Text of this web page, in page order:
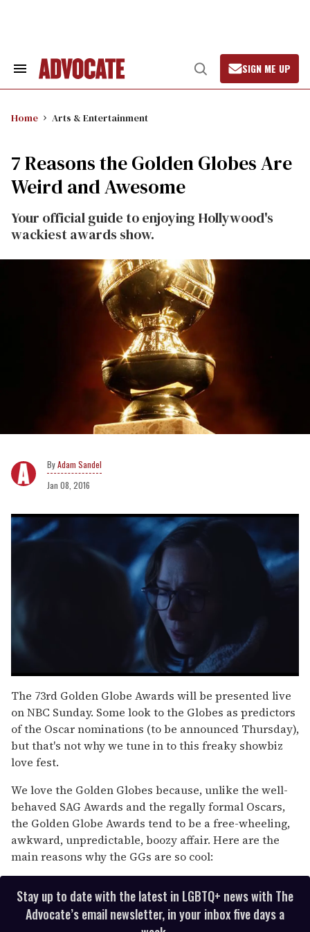
Search
Open
Search
SIGN ME UP
Home Arts & Entertainment
7 Reasons the Golden Globes Are
Weird and Awesome
Your official guide to enjoying Hollywood's
wackiest awards show.
Adam Sandel
Jan 08, 2016
seconds
of
1
minute,
15
seconds
The 73rd Golden Globe Awards will be presented live
on NBC Sunday. Some look to the Globes as predictors
of the Oscar nominations (to be announced Thursday),
but that's not why we tune in to this freaky showbiz
love fest.
We love the Golden Globes because, unlike the well-
behaved SAG Awards and the regally formal Oscars,
the Golden Globe Awards tend to be a free-wheeling,
awkward, unpredictable, boozy affair. Here are the
main reasons why the GGs are so cool:
Stay up to date with the latest in LGBTQ+ news with The
Advocate’s email newsletter, in your inbox five days a